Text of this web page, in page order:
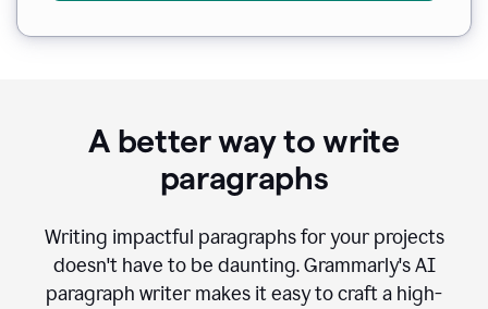
A better way to write
paragraphs
Writing impactful paragraphs for your projects
doesn't have to be daunting. Grammarly's AI
paragraph writer makes it easy to craft a high-